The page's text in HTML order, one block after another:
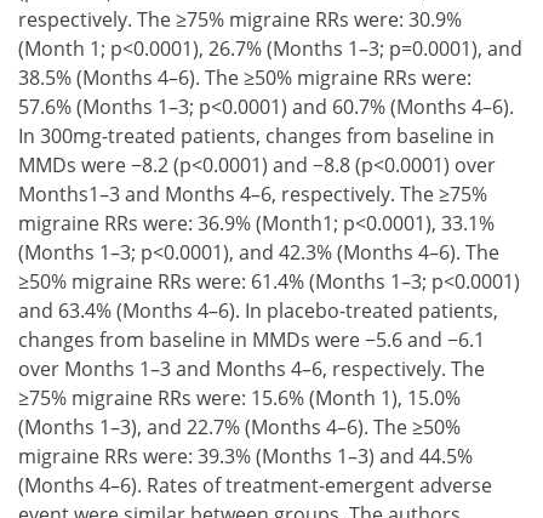
respectively. The ≥75% migraine RRs were: 30.9%
(Month 1; p<0.0001), 26.7% (Months 1–3; p=0.0001), and
38.5% (Months 4–6). The ≥50% migraine RRs were:
57.6% (Months 1–3; p<0.0001) and 60.7% (Months 4–6).
In 300mg-treated patients, changes from baseline in
MMDs were −8.2 (p<0.0001) and −8.8 (p<0.0001) over
Months1–3 and Months 4–6, respectively. The ≥75%
migraine RRs were: 36.9% (Month1; p<0.0001), 33.1%
(Months 1–3; p<0.0001), and 42.3% (Months 4–6). The
≥50% migraine RRs were: 61.4% (Months 1–3; p<0.0001)
and 63.4% (Months 4–6). In placebo-treated patients,
changes from baseline in MMDs were −5.6 and −6.1
over Months 1–3 and Months 4–6, respectively. The
≥75% migraine RRs were: 15.6% (Month 1), 15.0%
(Months 1–3), and 22.7% (Months 4–6). The ≥50%
migraine RRs were: 39.3% (Months 1–3) and 44.5%
(Months 4–6). Rates of treatment-emergent adverse